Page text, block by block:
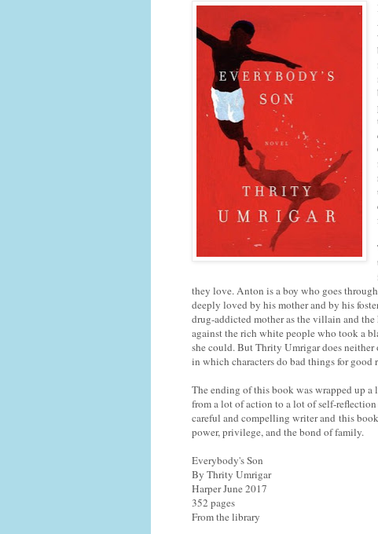
they love. Anton is a boy who goes
deeply loved by his mother and by his
drug-addicted mother as the villain and
against the rich white people who took a
she could. But Thrity Umrigar does neither
in which characters do bad things for good
The ending of this book was wrapped up
from a lot of action to a lot of self-
careful and compelling writer and this
power, privilege, and the bond of family.
Everybody's Son
By Thrity Umrigar
Harper June 2017
352 pages
From the library